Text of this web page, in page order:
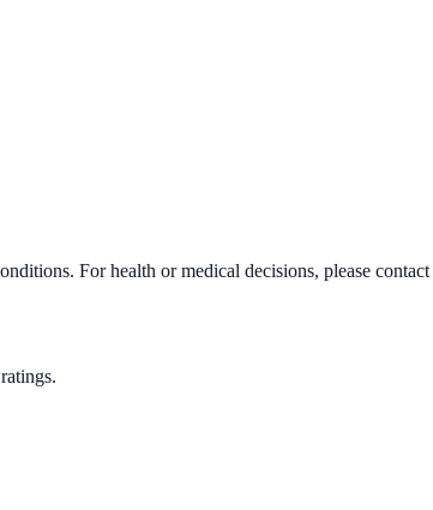
For health or medical decisions, please contact